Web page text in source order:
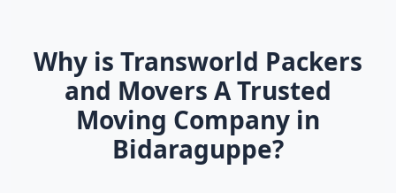
Why is Transworld Packers
and Movers A Trusted
Moving Company in
Bidaraguppe?